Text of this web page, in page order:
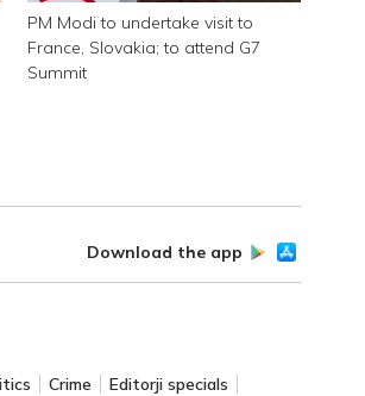
PM Modi to undertake visit to
France, Slovakia; to attend G7
Summit
Download the app
Crime
Editorji specials